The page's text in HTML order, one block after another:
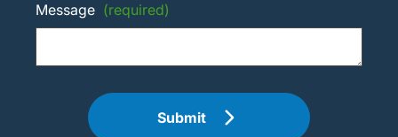
Message (required)
Submit